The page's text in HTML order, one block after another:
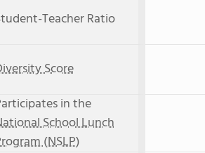
Teacher Ratio
Score
in the
School Lunch
(NSLP)